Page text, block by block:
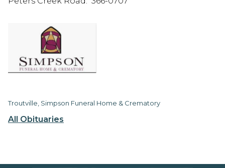
All Obituaries
Troutville, Simpson Funeral Home & Crematory